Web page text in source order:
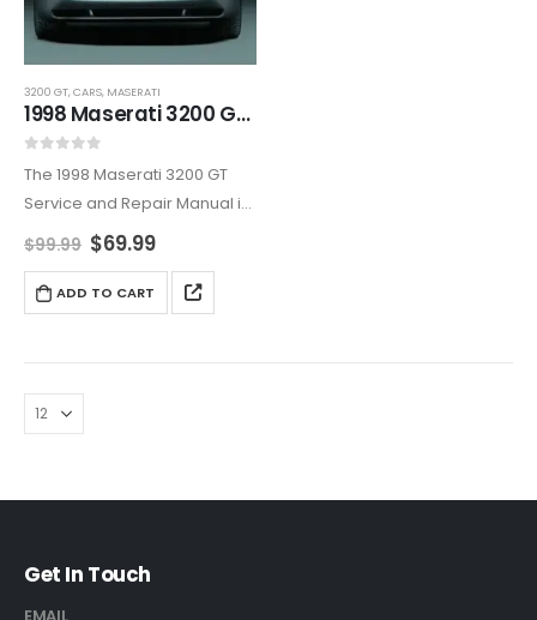
3200 GT,CARS, MASERATI
1998 Maserati 3200 GT Service And Repair Manual
The 1998 Maserati 3200 GT
Service and Repair Manual is
the definitive resource for in-
repair guidance. Expertly
crafted to ensure your
$99.99 $69.99
ADD TO CART
Get In Touch